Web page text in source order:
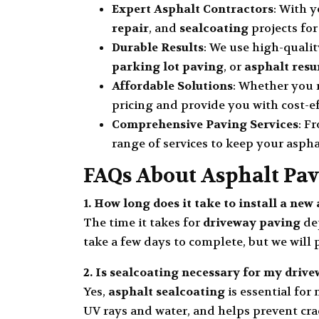
Expert Asphalt Contractors: With
repair, and sealcoatingprojects
Durable Results: We use high-
parking lot paving, or asphalt
Affordable Solutions: Whether you
pricing and provide you with cost-
Comprehensive Paving Services:
range of services to keep your
FAQs About Asphalt
1. How long does it take to install a
The time it takes for driveway paving
take a few days to complete, but we
2. Is sealcoatingnecessary for my
Yes, asphalt sealcoatingis essential for
UV rays and water, and helps prevent